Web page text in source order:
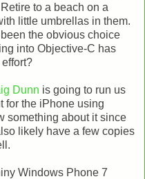
to a beach on a
little umbrellas in them.
the obvious choice
into Objective-C has
Dunn is going to run us
for the iPhone using
something about it since
likely have a few copies
Windows Phone 7